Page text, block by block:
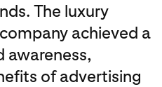
The luxury
achieved a
awareness,
of advertising